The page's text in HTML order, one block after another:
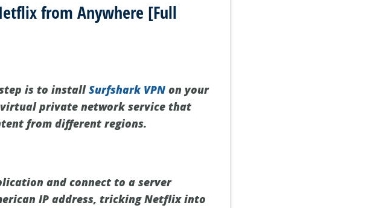
from Anywhere [Full
step is to installSurfshark VPN on your
private network service that
from different regions.
and connect to a server
IP address, tricking Netflix into